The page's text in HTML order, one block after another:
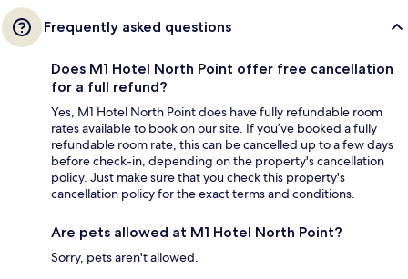
Frequently asked questions
Does M1 Hotel North Point offer free cancellation
for a full refund?
Yes, M1 Hotel North Point does have fully refundable room
rates available to book on our site. If you’ve booked a fully
refundable room rate, this can be cancelled up to a few days
before check-in, depending on the property's cancellation
policy. Just make sure that you check this property's
cancellation policy for the exact terms and conditions.
Are pets allowed at M1 Hotel North Point?
Sorry, pets aren't allowed.